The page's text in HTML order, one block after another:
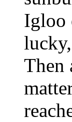
Igloo
Then